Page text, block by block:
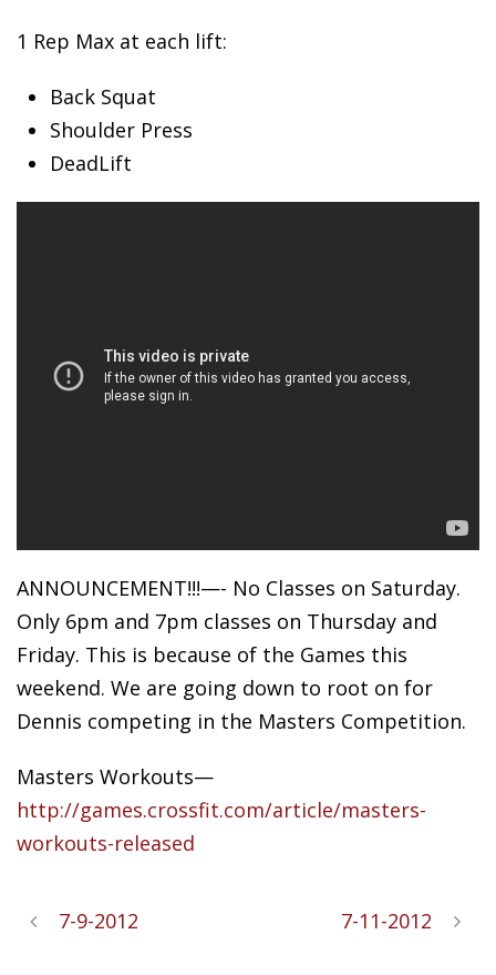
1 Rep Max at each lift:
Back Squat
Shoulder Press
DeadLift
ANNOUNCEMENT!!!—- No Classes on Saturday.
Only 6pm and 7pm classes on Thursday and
Friday. This is because of the Games this
weekend. We are going down to root on for
Dennis competing in the Masters Competition.
Masters Workouts—
http://games.crossfit.com/article/masters-
workouts-released
7-9-2012 7-11-2012